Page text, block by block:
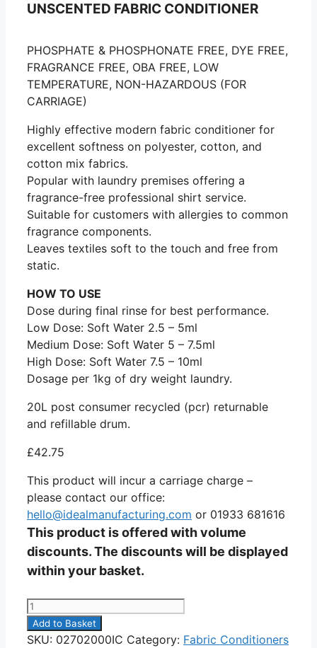
UNSCENTED FABRIC CONDITIONER
PHOSPHATE & PHOSPHONATE FREE, DYE FREE,
FRAGRANCE FREE, OBA FREE, LOW
TEMPERATURE, NON-HAZARDOUS (FOR
CARRIAGE)
Highly effective modern fabric conditioner for
excellent softness on polyester, cotton, and
cotton mix fabrics.
Popular with laundry premises offering a
fragrance-free professional shirt service.
Suitable for customers with allergies to common
fragrance components.
Leaves textiles soft to the touch and free from
static.
HOW TO USE
Dose during final rinse for best performance.
Low Dose: Soft Water 2.5 – 5ml
Medium Dose: Soft Water 5 – 7.5ml
High Dose: Soft Water 7.5 – 10ml
Dosage per 1kg of dry weight laundry.
20L post consumer recycled (pcr) returnable
and refillable drum.
£42.75
This product will incur a carriage charge –
please contact our office:
hello@idealmanufacturing.com or 01933 681616
This product is offered with volume
discounts. The discounts will be displayed
within your basket.
Simple
Soft
20L
Add to Basket
SKU: 02702000IC Category: Fabric Conditioners